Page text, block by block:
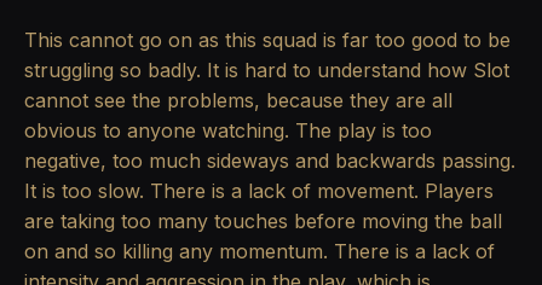
This cannot go on as this squad is far too good to be
struggling so badly. It is hard to understand how Slot
cannot see the problems, because they are all
obvious to anyone watching. The play is too
negative, too much sideways and backwards passing.
It is too slow. There is a lack of movement. Players
are taking too many touches before moving the ball
on and so killing any momentum. There is a lack of